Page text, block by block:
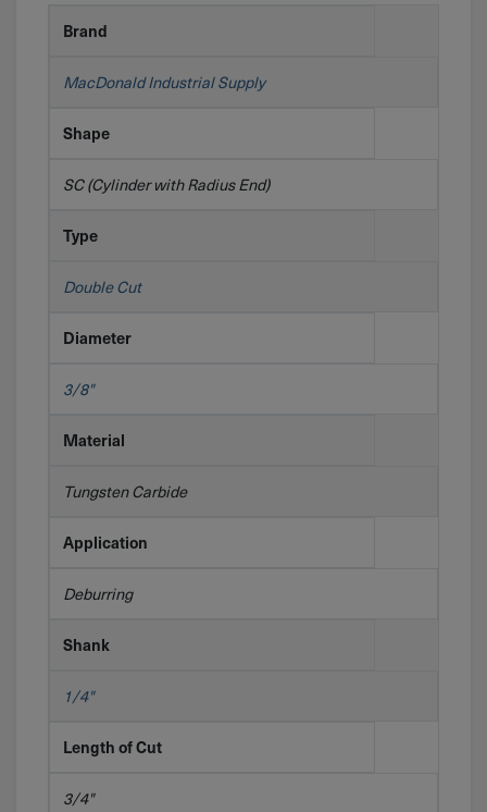
Brand
MacDonald Industrial Supply
Shape
SC (Cylinder with Radius End)
Type
Double Cut
Diameter
3/8"
Material
Tungsten Carbide
Application
Deburring
Shank
1/4"
Length of Cut
3/4"